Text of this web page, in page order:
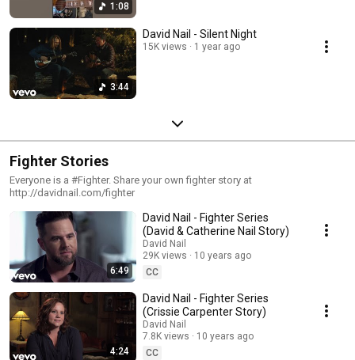
1:08
3:44
David Nail - Silent Night
15K views 1 year ago
Fighter Stories
Everyone is a #Fighter. Share your own fighter story at
http://davidnail.com/fighter
6:49
David Nail - Fighter Series
(David & Catherine Nail Story)
David Nail
29K views
10 years ago
CC
4:24
David Nail - Fighter Series
(Crissie Carpenter Story)
David Nail
7.8K views
10 years ago
CC